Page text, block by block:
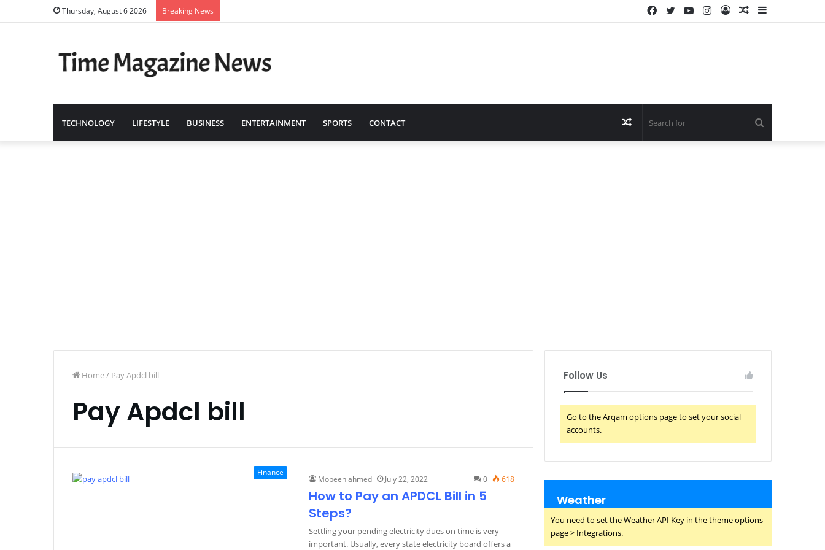
Thursday, August 6 2026 Breaking News
Random
Log
Instagram
YouTube
Twitter
Facebook
TECHNOLOGY LIFESTYLE BUSINESS ENTERTAINMENT SPORTS CONTACT Random
Home/ Pay Apdcl bill
Pay Apdcl bill
Finance
Mobeen ahmed July 22, 2022 0 618
How to Pay an APDCL Bill in 5
Steps?
Settling your pending electricity dues on time is very
important. Usually, every state electricity board offers a
Follow Us
Go to the Arqam options page to set your social
accounts.
Weather
You need to set the Weather API Key in the theme options
page > Integrations.